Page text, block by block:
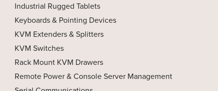
Industrial Rugged Tablets
Keyboards & Pointing Devices
KVM Extenders & Splitters
KVM Switches
Rack Mount KVM Drawers
Remote Power & Console Server Management